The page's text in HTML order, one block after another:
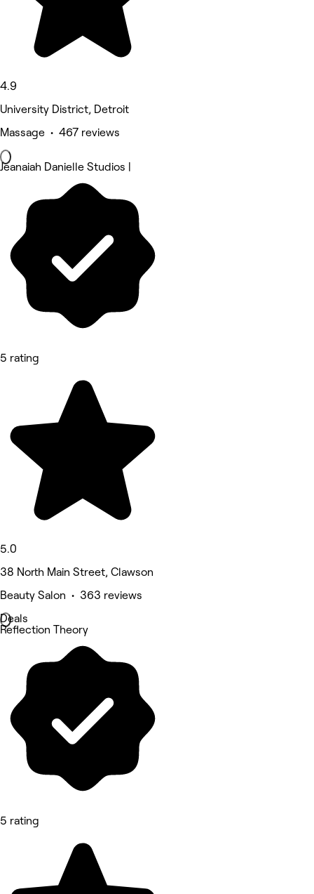
4.9
University District, Detroit
Massage • 467 reviews
Jeanaiah Danielle Studios |
5 rating
5.0
38 North Main Street, Clawson
Beauty Salon • 363 reviews
Deals
Reflection Theory
5 rating